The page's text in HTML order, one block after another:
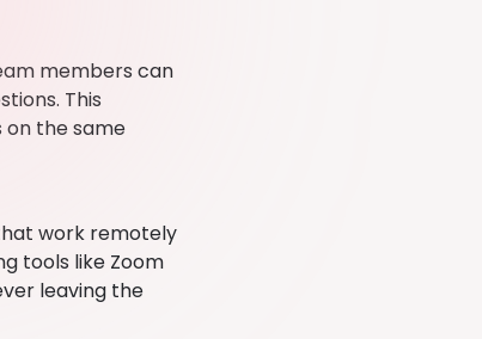
members can
This
on the same
work remotely
tools like Zoom
leaving the